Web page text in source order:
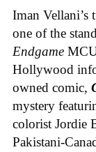
Iman Vellani’s
one of the
Endgame
Hollywood
owned comic,
mystery
colorist Jordie
Pakistani-